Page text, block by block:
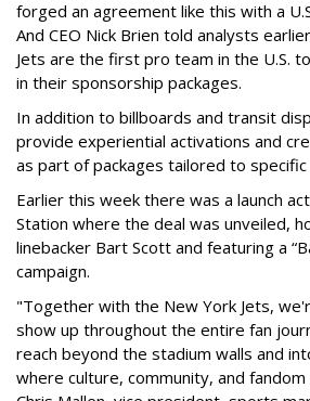
forged an agreement like this with a
And CEO Nick Brien told analysts
Jets are the first pro team in the U.S.
in their sponsorship packages.
In addition to billboards and transit
provide experiential activations and
as part of packages tailored to
Earlier this week there was a launch
Station where the deal was unveiled,
linebacker Bart Scott and featuring a
campaign.
"Together with the New York Jets,
show up throughout the entire fan
reach beyond the stadium walls and
where culture, community, and